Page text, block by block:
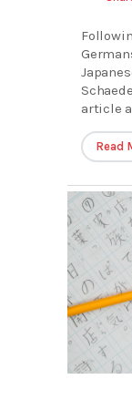
article
Read